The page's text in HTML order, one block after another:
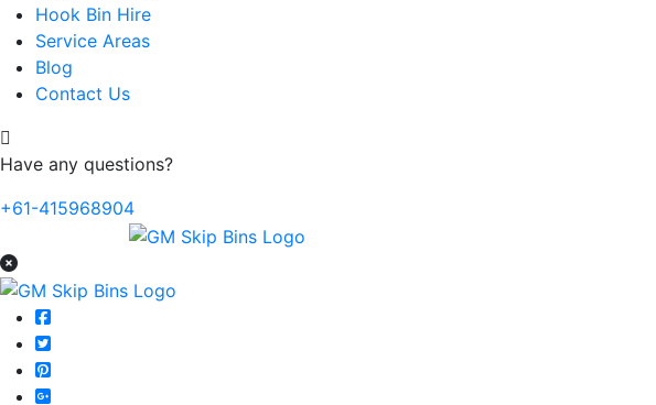
Hook Bin Hire
Service Areas
Blog
Contact Us
Have any questions?
+61-415968904